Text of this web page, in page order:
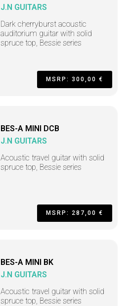
J.N GUITARS
Dark cherryburst acoustic
auditorium guitar with solid
spruce top, Bessie series
MSRP: 300,00 €
BES-A MINI DCB
J.N GUITARS
Acoustic travel guitar with solid
spruce top, Bessie series
MSRP: 287,00 €
BES-A MINI BK
J.N GUITARS
Acoustic travel guitar with solid
spruce top, Bessie series